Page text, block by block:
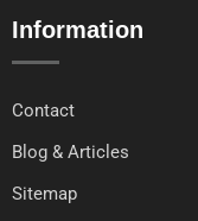
Information
Contact
Blog & Articles
Sitemap